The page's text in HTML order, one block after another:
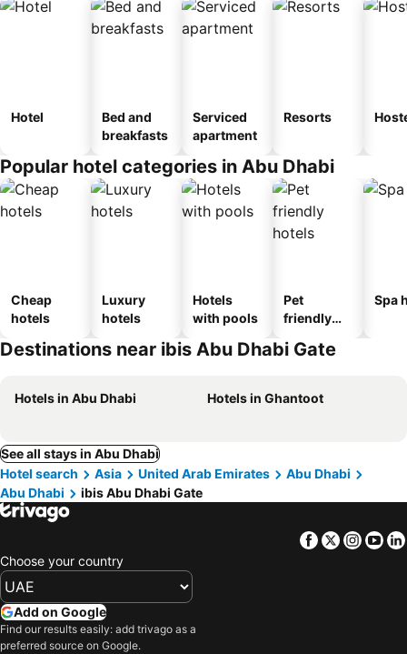
Hotel
Bed and
breakfasts
Serviced
apartment
Resorts
Popular hotel categories in Abu Dhabi
Cheap
hotels
Luxury
hotels
Hotels
with pools
Pet
friendly
Spa
Destinations near ibis Abu Dhabi Gate
Hotels in Abu Dhabi Hotels in Ghantoot
See all stays in Abu Dhabi
Hotel search
Asia United Arab Emirates
Abu Dhabi
Abu Dhabi
ibis Abu Dhabi Gate
Facebook
Twitter
Choose your country
Add on Google
Find our results easily: add trivago as a
preferred source on Google.